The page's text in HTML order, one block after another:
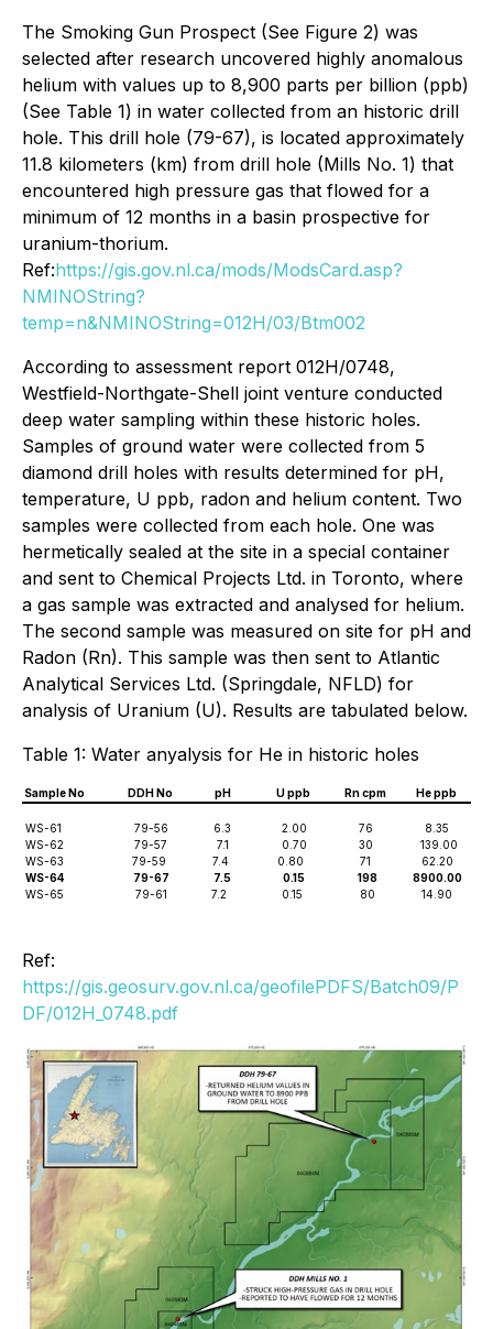
The Smoking Gun Prospect (See Figure 2) was
selected after research uncovered highly anomalous
helium with values up to 8,900 parts per billion (ppb)
(See Table 1) in water collected from an historic drill
hole. This drill hole (79-67), is located approximately
11.8 kilometers (km) from drill hole (Mills No. 1) that
encountered high pressure gas that flowed for a
minimum of 12 months in a basin prospective for
uranium-thorium.
Ref:https://gis.gov.nl.ca/mods/ModsCard.asp?
NMINOString?
temp=n&NMINOString=012H/03/Btm002
According to assessment report 012H/0748,
Westfield-Northgate-Shell joint venture conducted
deep water sampling within these historic holes.
Samples of ground water were collected from 5
diamond drill holes with results determined for pH,
temperature, U ppb, radon and helium content. Two
samples were collected from each hole. One was
hermetically sealed at the site in a special container
and sent to Chemical Projects Ltd. in Toronto, where
a gas sample was extracted and analysed for helium.
The second sample was measured on site for pH and
Radon (Rn). This sample was then sent to Atlantic
Analytical Services Ltd. (Springdale, NFLD) for
analysis of Uranium (U). Results are tabulated below.
Table 1: Water anyalysis for He in historic holes
Sample No DDH No pH U ppb Rn cpm He ppb
WS-61 79-56 6.3 2.00 76
8.35
WS-62
79-57 7.1 0.70 30
139.00
WS-63
79-59 7.4 0.80 71
62.20
WS-64
79-67 7.5 0.15 198
8900.00
WS-65
79-61 7.2 0.15 80 14.90
Ref:
https://gis.geosurv.gov.nl.ca/geofilePDFS/Batch09/P
DF/012H_0748.pdf